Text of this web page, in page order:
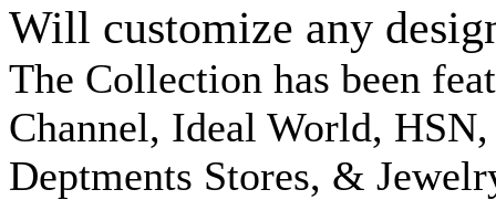
Will customize any
The Collection has been
Channel, Ideal World,
Deptments Stores, &